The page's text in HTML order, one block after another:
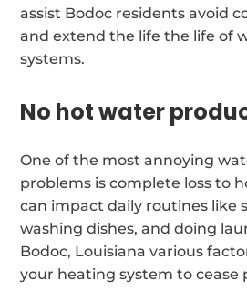
assist Bodoc residents avoid
and extend the life the life of
systems.
No hot water
One of the most annoying
problems is complete loss to
can impact daily routines like
washing dishes, and doing
Bodoc, Louisiana various
your heating system to cease